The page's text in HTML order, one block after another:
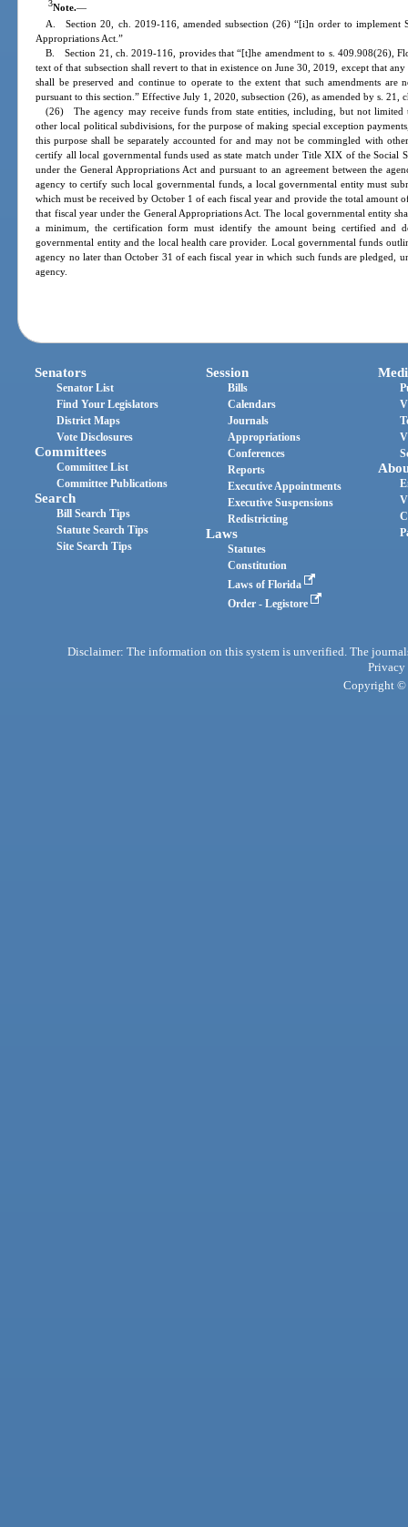
3Note.—
A. Section 20, ch. 2019-116, amended subsection (26) “[i]n order to implement
Appropriations Act.”
B. Section 21, ch. 2019-116, provides that “[t]he amendment to s. 409.908(26),
text of that subsection shall revert to that in existence on June 30, 2019, except that
shall be preserved and continue to operate to the extent that such amendments
pursuant to this section.” Effective July 1, 2020, subsection (26), as amended by s. 21,
(26) The agency may receive funds from state entities, including, but not limited
other local political subdivisions, for the purpose of making special exception
this purpose shall be separately accounted for and may not be commingled with
certify all local governmental funds used as state match under Title XIX of the Social
under the General Appropriations Act and pursuant to an agreement between the
agency to certify such local governmental funds, a local governmental entity must
which must be received by October 1 of each fiscal year and provide the total amount
that fiscal year under the General Appropriations Act. The local governmental entity
a minimum, the certification form must identify the amount being certified and
governmental entity and the local health care provider. Local governmental funds
agency no later than October 31 of each fiscal year in which such funds are pledged,
agency.
Senators
Senator List
Find Your Legislators
District Maps
Vote Disclosures
Committees
Committee List
Committee Publications
Search
Bill Search Tips
Statute Search Tips
Site Search Tips
Session
Bills
Calendars
Journals
Appropriations
Conferences
Reports
Executive Appointments
Executive Suspensions
Redistricting
Laws
Statutes
Constitution
Laws of Florida
Order - Legistore
Disclaimer: The information on this system is unverified. The
Privacy
Copyright ©